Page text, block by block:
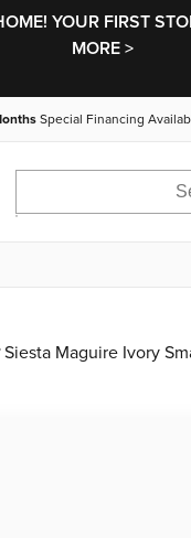
YOUR FIRST
MORE >
Special Financing
Siesta Maguire Ivory